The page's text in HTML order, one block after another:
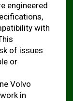
engineered
with
of issues
or
Volvo
in